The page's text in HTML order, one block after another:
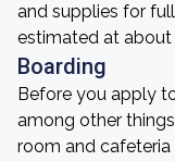
and supplies for
estimated at about
Boarding
Before you apply
among other
room and